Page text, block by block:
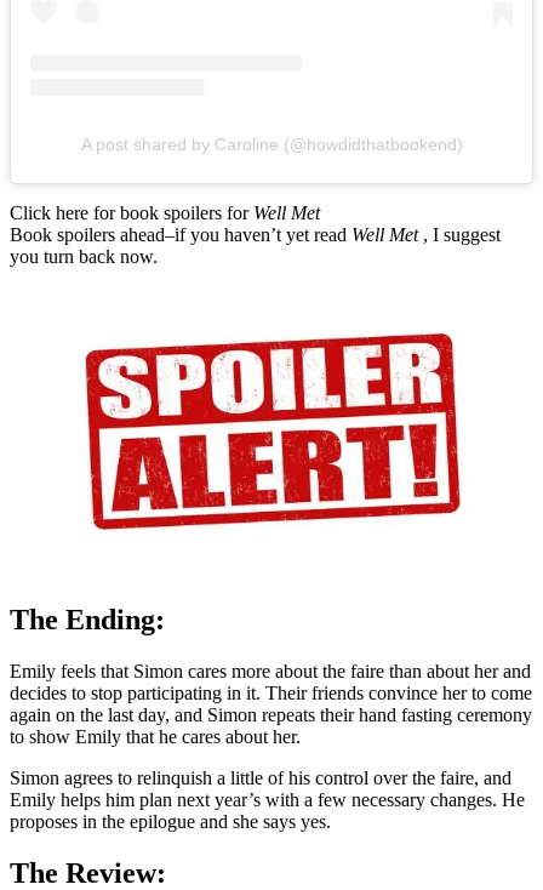
A post shared by Caroline (@howdidthatbookend)
Click here for book spoilers for Well Met
Book spoilers ahead–if you haven’t yet read Well Met, I suggest
you turn back now.
The Ending:
Emily feels that Simon cares more about the faire than about her and
decides to stop participating in it. Their friends convince her to come
again on the last day, and Simon repeats their hand fasting ceremony
to show Emily that he cares about her.
Simon agrees to relinquish a little of his control over the faire, and
Emily helps him plan next year’s with a few necessary changes. He
proposes in the epilogue and she says yes.
The Review: